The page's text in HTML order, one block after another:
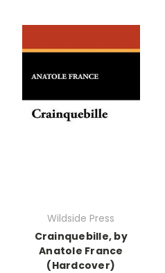
Wildside Press
Crainquebille, by
Anatole France
(Hardcover)